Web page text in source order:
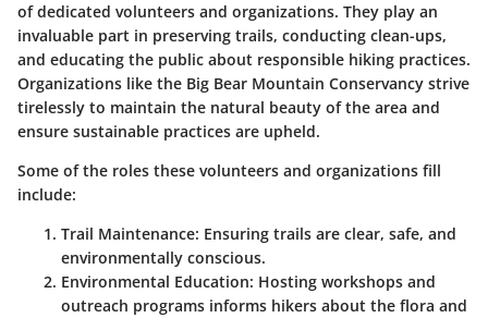
of dedicated volunteers and organizations. They play an
invaluable part in preserving trails, conducting clean-ups,
and educating the public about responsible hiking practices.
Organizations like the Big Bear Mountain Conservancy strive
tirelessly to maintain the natural beauty of the area and
ensure sustainable practices are upheld.
Some of the roles these volunteers and organizations fill
include:
Trail Maintenance: Ensuring trails are clear, safe, and
environmentally conscious.
Environmental Education: Hosting workshops and
outreach programs informs hikers about the flora and